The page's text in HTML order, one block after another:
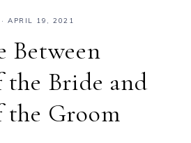
· APRIL 19, 2021
Between
Bride and
Groom